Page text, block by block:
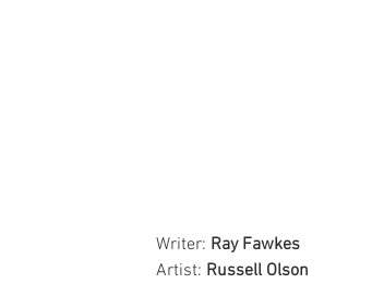
Writer: Ray Fawkes
Artist: Russell Olson